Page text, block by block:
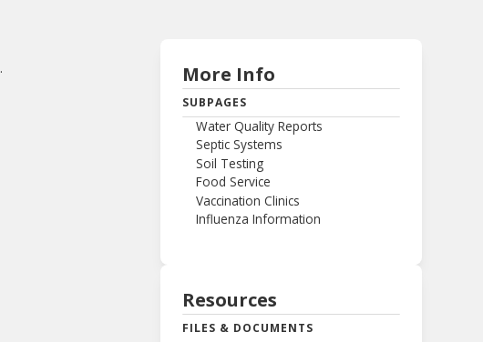
. More Info
SUBPAGES
Water Quality Reports
Septic Systems
Soil Testing
Food Service
Vaccination Clinics
Influenza Information
Resources
FILES & DOCUMENTS